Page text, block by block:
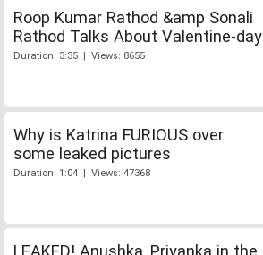
Roop Kumar Rathod &amp Sonali
Rathod Talks About Valentine-day
Duration: 3:35 | Views: 8655
Why is Katrina FURIOUS over
some leaked pictures
Duration: 1:04 | Views: 47368
LEAKED! Anushka, Priyanka in the